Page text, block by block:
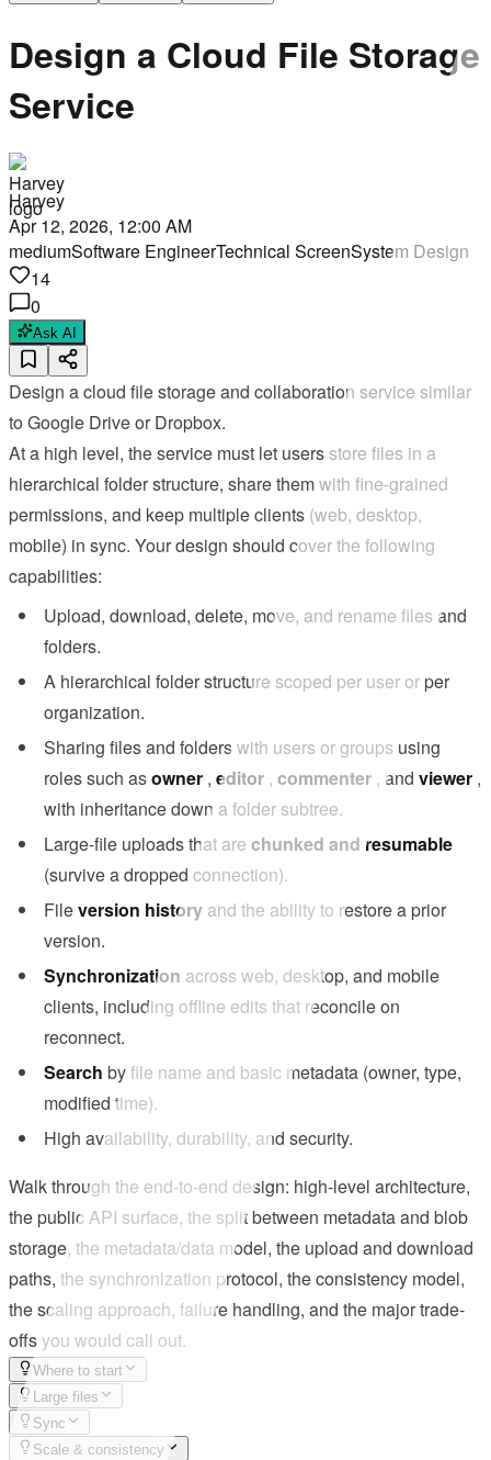
Design a Cloud File Storage
Service
Harvey
Apr 12, 2026, 12:00 AM
mediumSoftware EngineerTechnical ScreenSystem Design
14
0
Ask AI
Design a cloud file storage and collaboration service similar
to Google Drive or Dropbox.
At a high level, the service must let users store files in a
hierarchical folder structure, share them with fine-grained
permissions, and keep multiple clients (web, desktop,
mobile) in sync. Your design should cover the following
capabilities:
Upload, download, delete, move, and rename files and
folders.
A hierarchical folder structure scoped per user or per
organization.
Sharing files and folders with users or groups using
roles such asowner , editor , commenter , and viewer ,
with inheritance down a folder subtree.
Large-file uploads that are chunked and resumable
(survive a dropped connection).
Fileversion history and the ability to restore a prior
version.
Synchronization across web, desktop, and mobile
clients, including offline edits that reconcile on
reconnect.
Search by file name and basic metadata (owner, type,
modified time).
High availability, durability, and security.
Walk through the end-to-end design: high-level architecture,
the public API surface, the split between metadata and blob
storage, the metadata/data model, the upload and download
paths, the synchronization protocol, the consistency model,
the scaling approach, failure handling, and the major trade-
offs you would call out.
Where to start
Large files
Sync
Scale & consistency